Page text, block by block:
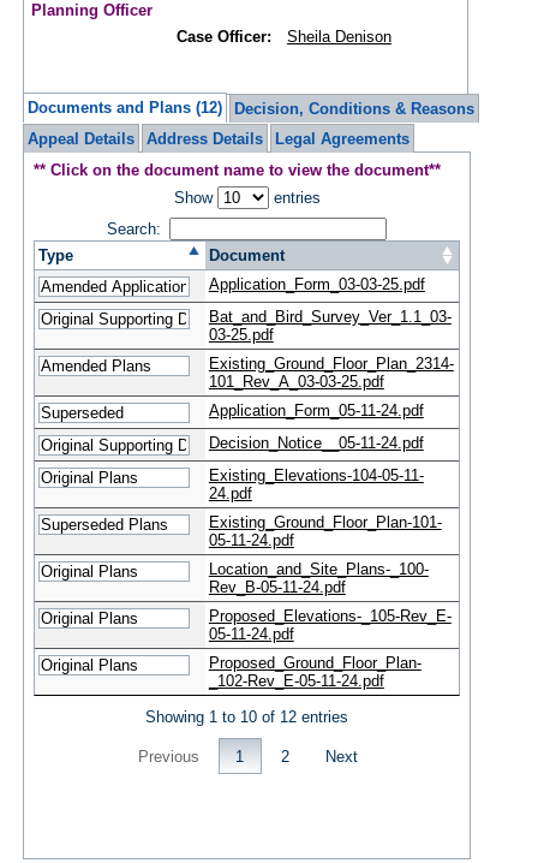
Planning Officer
Case Officer:
Sheila Denison
Documents and Plans (12)
Decision, Conditions & Reasons
Appeal Details
Address Details
Legal Agreements
** Click on the document name to view the document**
Show
entries
Search:
Type
Document
Application_Form_03-03-25.pdf
Bat_and_Bird_Survey_Ver_1.1_03-
03-25.pdf
Existing_Ground_Floor_Plan_2314-
101_Rev_A_03-03-25.pdf
Application_Form_05-11-24.pdf
Decision_Notice__05-11-24.pdf
Existing_Elevations-104-05-11-
24.pdf
Existing_Ground_Floor_Plan-101-
05-11-24.pdf
Location_and_Site_Plans-_100-
Rev_B-05-11-24.pdf
Proposed_Elevations-_105-Rev_E-
05-11-24.pdf
Proposed_Ground_Floor_Plan-
_102-Rev_E-05-11-24.pdf
Showing 1 to 10 of 12 entries
Previous 1 2 Next